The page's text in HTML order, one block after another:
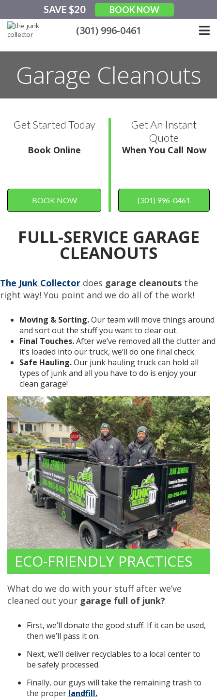
content
SAVE $20 BOOK NOW
(301) 996-0461
Garage Cleanouts
Get Started Today
Book Online
BOOK NOW
Get An Instant
Quote
When You Call Now
(301) 996-0461
FULL-SERVICE GARAGE
CLEANOUTS
The Junk Collector does garage cleanouts the
right way! You point and we do all of the work!
Moving & Sorting.Our team will move things around
and sort out the stuff you want to clear out.
Final Touches.After we’ve removed all the clutter and
it’s loaded into our truck, we’ll do one final check.
Safe Hauling.Our junk hauling truck can hold all
types of junk and all you have to do is enjoy your
clean garage!
ECO-FRIENDLY PRACTICES
What do we do with your stuff after we’ve
cleaned out your garage full of junk?
First, we’ll donate the good stuff. If it can be used,
then we’ll pass it on.
Next, we’ll deliver recyclables to a local center to
be safely processed.
Finally, our guys will take the remaining trash to
the proper landfill.